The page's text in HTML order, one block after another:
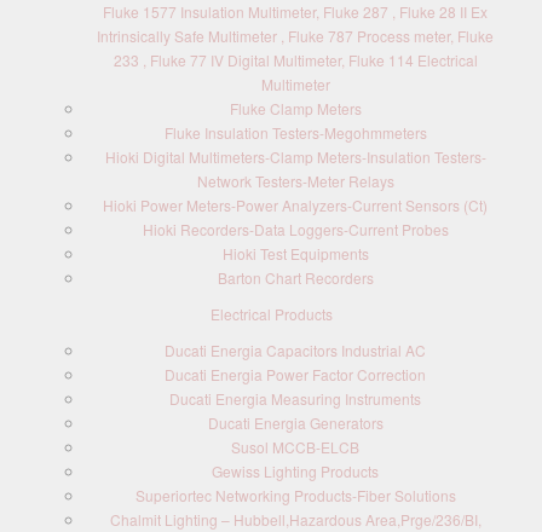
Fluke 1577 Insulation Multimeter, Fluke 287 , Fluke 28 II Ex
Intrinsically Safe Multimeter , Fluke 787 Process meter, Fluke
233 , Fluke 77 IV Digital Multimeter, Fluke 114 Electrical
Multimeter
Fluke Clamp Meters
Fluke Insulation Testers-Megohmmeters
Hioki Digital Multimeters-Clamp Meters-Insulation Testers-
Network Testers-Meter Relays
Hioki Power Meters-Power Analyzers-Current Sensors (Ct)
Hioki Recorders-Data Loggers-Current Probes
Hioki Test Equipments
Barton Chart Recorders
Electrical Products
Ducati Energia Capacitors Industrial AC
Ducati Energia Power Factor Correction
Ducati Energia Measuring Instruments
Ducati Energia Generators
Susol MCCB-ELCB
Gewiss Lighting Products
Superiortec Networking Products-Fiber Solutions
Chalmit Lighting – Hubbell,Hazardous Area,Prge/236/BI,